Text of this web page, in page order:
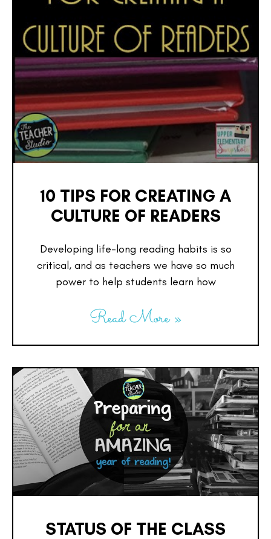
10 TIPS FOR CREATING A
CULTURE OF READERS
Developing life-long reading habits is so
critical, and as teachers we have so much
power to help students learn how
Read More »
STATUS OF THE CLASS